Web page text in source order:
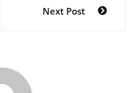
Next Post